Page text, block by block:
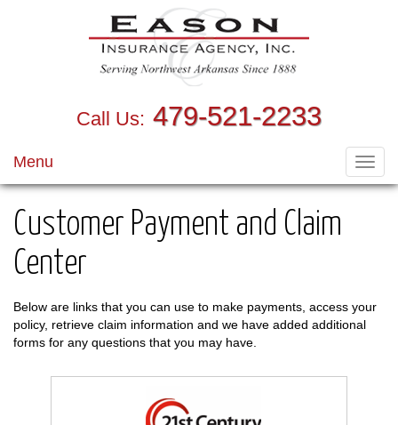
Call Us: 479-521-2233
Menu
Customer Payment and Claim
Center
Below are links that you can use to make payments, access your
policy, retrieve claim information and we have added additional
forms for any questions that you may have.